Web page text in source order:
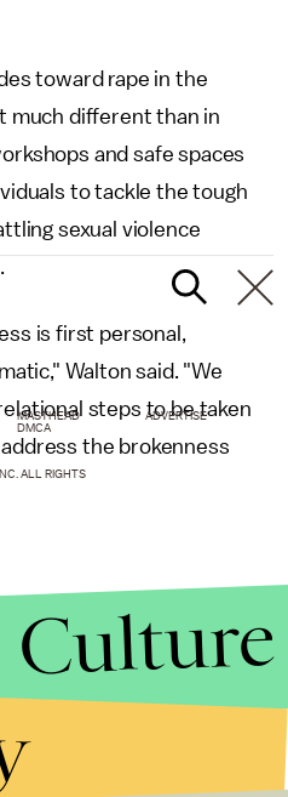
toward rape in the
much different than in
and safe spaces
to tackle the tough
sexual violence
is first personal,
Walton said. "We
steps to be taken
the brokenness
MASTHEAD
ADVERTISE
DMCA
ALL RIGHTS
Culture